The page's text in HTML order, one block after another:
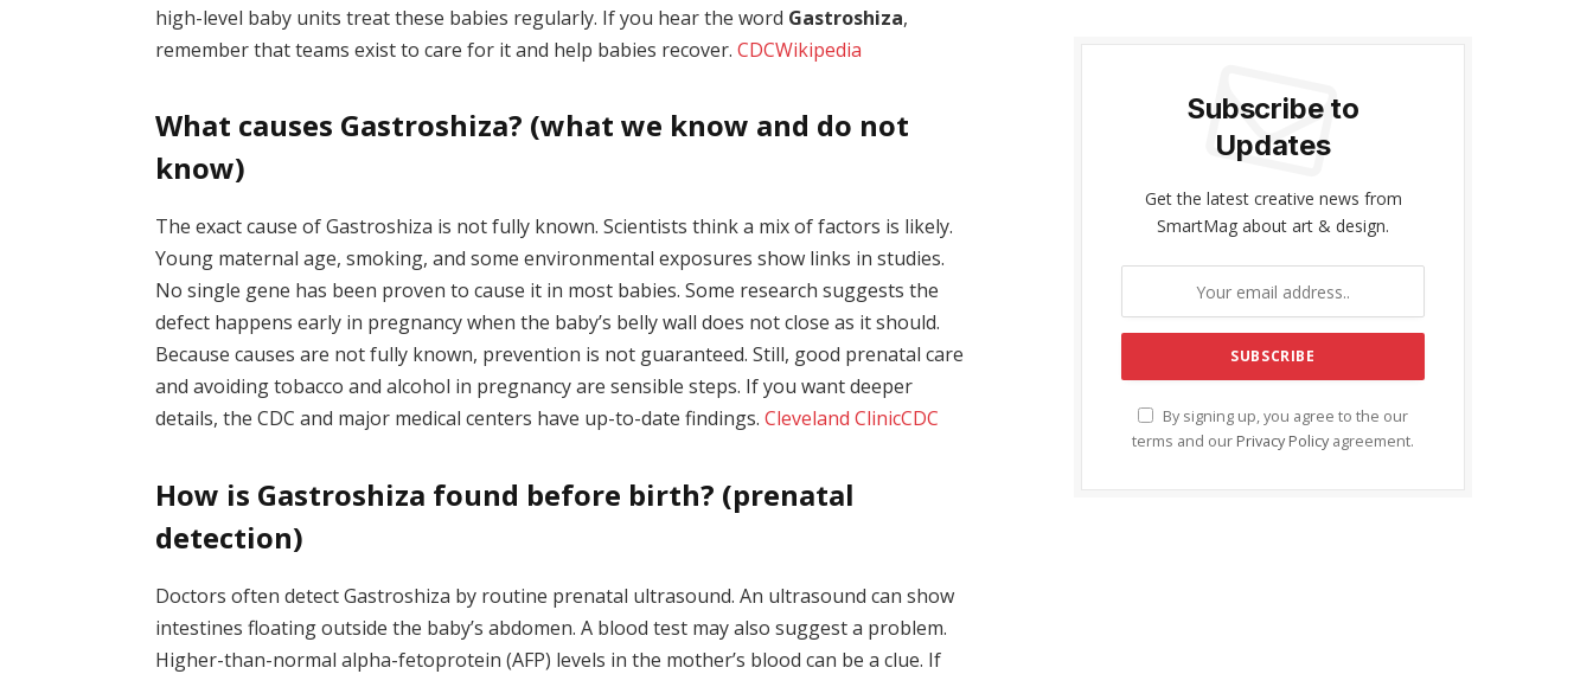
high-level baby units treat these babies regularly. If you hear the word Gastroshiza,
remember that teams exist to care for it and help babies recover.CDCWikipedia
What causes Gastroshiza? (what we know and do not
know)
The exact cause of Gastroshiza is not fully known. Scientists think a mix of factors is likely.
Young maternal age, smoking, and some environmental exposures show links in studies.
No single gene has been proven to cause it in most babies. Some research suggests the
defect happens early in pregnancy when the baby’s belly wall does not close as it should.
Because causes are not fully known, prevention is not guaranteed. Still, good prenatal care
and avoiding tobacco and alcohol in pregnancy are sensible steps. If you want deeper
details, the CDC and major medical centers have up-to-date findings.Cleveland ClinicCDC
How is Gastroshiza found before birth? (prenatal
detection)
Doctors often detect Gastroshiza by routine prenatal ultrasound. An ultrasound can show
intestines floating outside the baby’s abdomen. A blood test may also suggest a problem.
Higher-than-normal alpha-fetoprotein (AFP) levels in the mother’s blood can be a clue. If
Subscribe to
Updates
Get the latest creative news from
SmartMag about art & design.
By signing up, you agree to the our
terms and our Privacy Policy agreement.